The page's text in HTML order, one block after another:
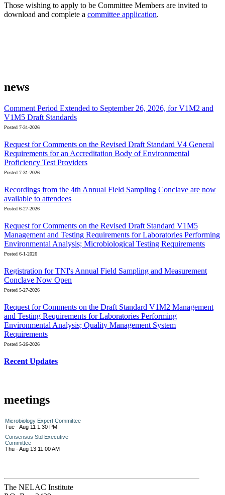
Those wishing to apply to be Committee Members are invited to
download and complete a committee application.
news
Comment Period Extended to September 26, 2026, for V1M2 and
V1M5 Draft Standards
Posted 7-31-2026
Request for Comments on the Revised Draft Standard V4 General
Requirements for an Accreditation Body of Environmental
Proficiency Test Providers
Posted 7-31-2026
Recordings from the 4th Annual Field Sampling Conclave are now
available to attendees
Posted 6-27-2026
Request for Comments on the Revised Draft Standard V1M5
Management and Testing Requirements for Laboratories Performing
Environmental Analysis; Microbiological Testing Requirements
Posted 6-1-2026
Registration for TNI's Annual Field Sampling and Measurement
Conclave Now Open
Posted 5-27-2026
Request for Comments on the Draft Standard V1M2 Management
and Testing Requirements for Laboratories Performing
Environmental Analysis; Quality Management System
Requirements
Posted 5-26-2026
Recent Updates
meetings
Microbiology Expert Committee
Tue - Aug 11 1:30 PM
Consensus Std Executive
Committee
Thu - Aug 13 11:00 AM
The NELAC Institute